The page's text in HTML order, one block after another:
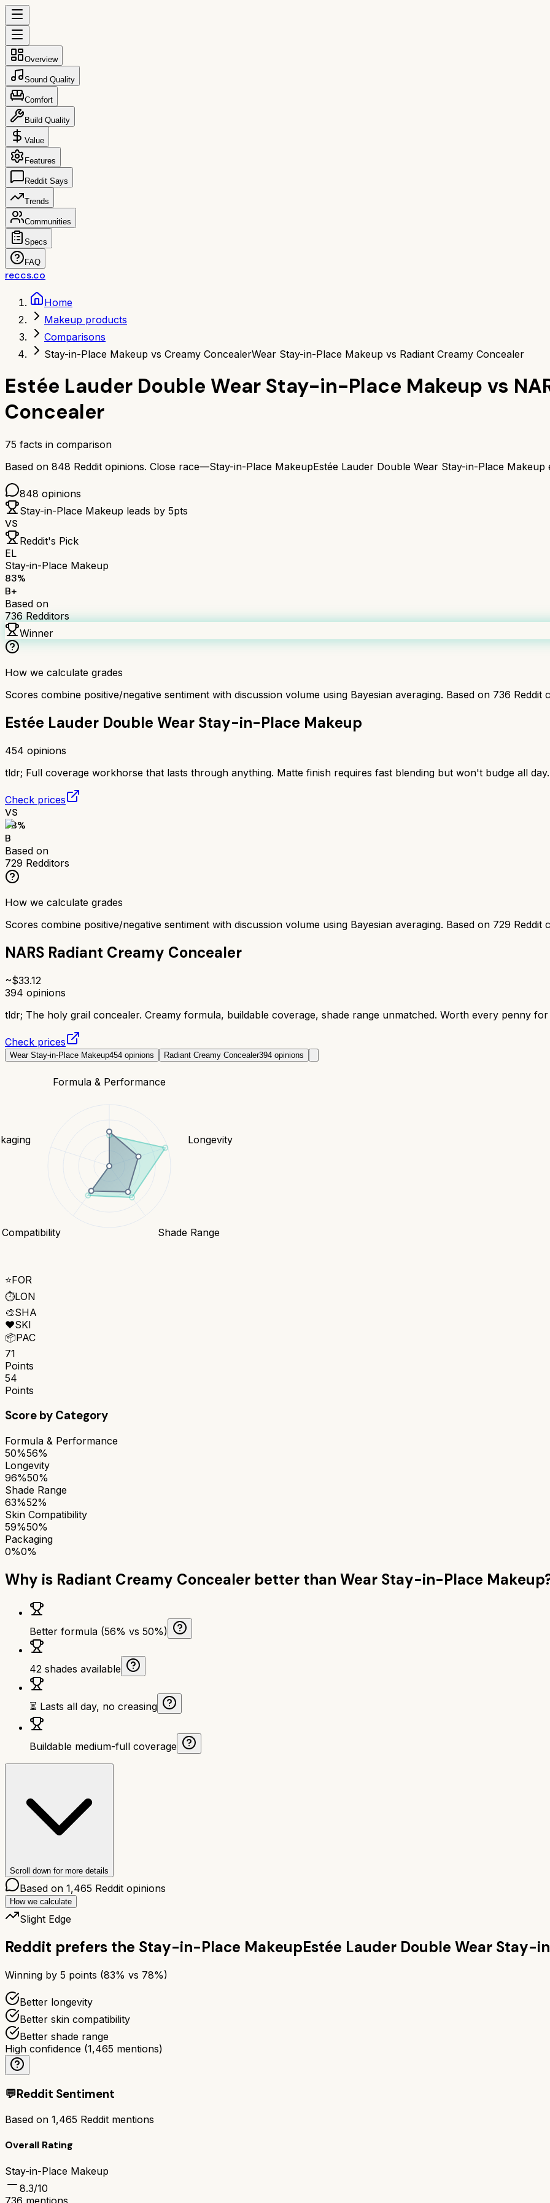
Overview
Sound Quality
Comfort
Build Quality
Value
Features
Reddit Says
Trends
Communities
Specs
FAQ
reccs.co
Home
Makeup products
Comparisons
Stay-in-Place Makeup vs Creamy ConcealerWear Stay-in-Place Makeup vs Radiant Creamy Concealer
Estée Lauder Double Wear Stay-in-Place Makeup vs
Concealer
75 facts in comparison
Based on 848 Reddit opinions. Close race—Stay-in-Place MakeupEstée Lauder Double Wear Stay-in-Place Makeup
848 opinions
Stay-in-Place Makeup leads by 5pts
VS
Reddit's Pick
EL
Stay-in-Place Makeup
83%
B+
Based on
736Redditors
Winner
How we calculate grades
Scores combine positive/negative sentiment with discussion volume using Bayesian averaging. Based on 736 Reddit
Estée Lauder Double Wear Stay-in-Place Makeup
454 opinions
tldr; Full coverage workhorse that lasts through anything. Matte finish requires fast blending but won't budge all day.
Check prices
VS
78%
B
Based on
729 Redditors
How we calculate grades
Scores combine positive/negative sentiment with discussion volume using Bayesian averaging. Based on 729 Reddit
NARS Radiant Creamy Concealer
~$33.12
394 opinions
tldr; The holy grail concealer. Creamy formula, buildable coverage, shade range unmatched. Worth every penny for
Check prices
Wear Stay-in-Place Makeup454 opinions Radiant Creamy Concealer394 opinions
Formula & Performance
Longevity
Shade Range
⭐FOR
⏱️LON
🎨SHA
❤️SKI
📦PAC
71
Points
54
Points
Score by Category
Formula & Performance
50%56%
Longevity
96%50%
Shade Range
63%52%
Skin Compatibility
59%50%
Packaging
0%0%
Why is Radiant Creamy Concealer better than Wear Stay-in-Place Makeup
Better formula (56% vs 50%)
42 shades available
⏳ Lasts all day, no creasing
Buildable medium-full coverage
Scroll down for more details
Based on 1,465 Reddit opinions
How we calculate
Slight Edge
Reddit prefers the Stay-in-Place MakeupEstée Lauder Double Wear Stay-
Winning by 5 points (83% vs 78%)
Better longevity
Better skin compatibility
Better shade range
High confidence (1,465 mentions)
💬Reddit Sentiment
Based on 1,465 Reddit mentions
Overall Rating
Stay-in-Place Makeup
8.3/10
736 mentions